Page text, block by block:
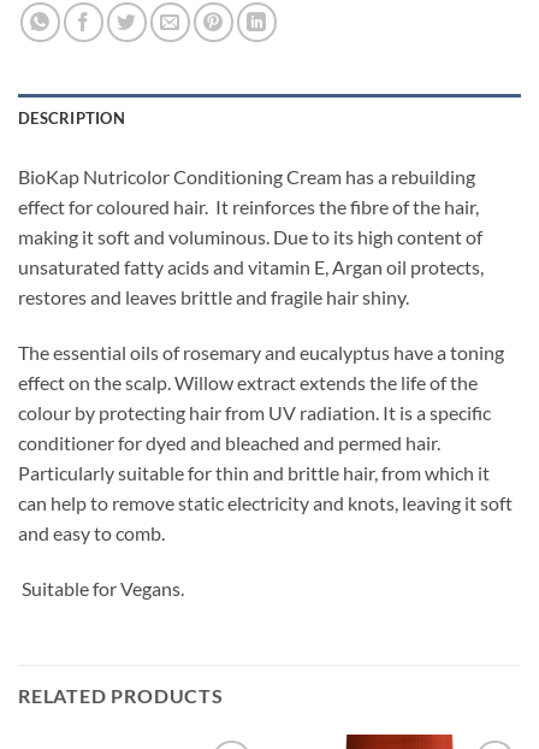
DESCRIPTION
BioKap Nutricolor Conditioning Cream has a rebuilding
effect for coloured hair. It reinforces the fibre of the hair,
making it soft and voluminous. Due to its high content of
unsaturated fatty acids and vitamin E, Argan oil protects,
restores and leaves brittle and fragile hair shiny.
The essential oils of rosemary and eucalyptus have a toning
effect on the scalp. Willow extract extends the life of the
colour by protecting hair from UV radiation. It is a specific
conditioner for dyed and bleached and permed hair.
Particularly suitable for thin and brittle hair, from which it
can help to remove static electricity and knots, leaving it soft
and easy to comb.
Suitable for Vegans.
RELATED PRODUCTS